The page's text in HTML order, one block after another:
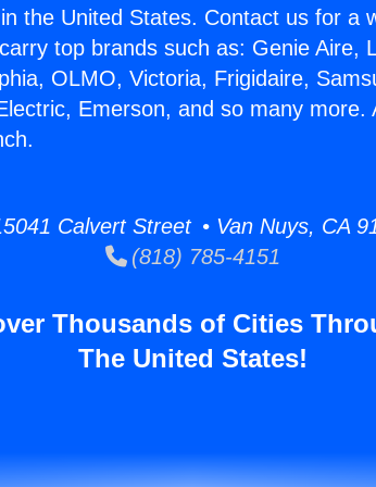
the United States. Contact us for a
top brands such as: Genie Aire,
OLMO, Victoria, Frigidaire,
Emerson, and so many more.
Calvert Street • Van Nuys, CA
(818) 785-4151
Thousands of Cities
The United States!